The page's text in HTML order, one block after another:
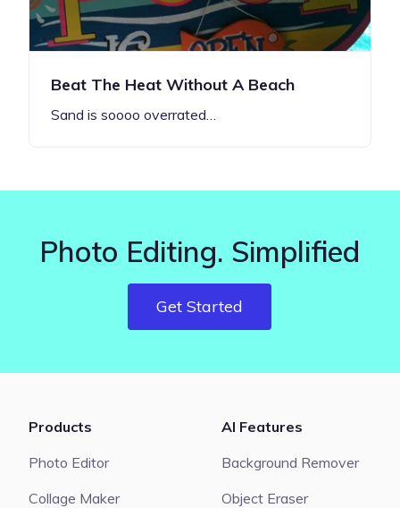
Beat The Heat Without A Beach
Sand is soooo overrated…
Photo Editing. Simplified
Get Started
Products
Photo Editor
Collage Maker
AI Features
Background Remover
Object Eraser